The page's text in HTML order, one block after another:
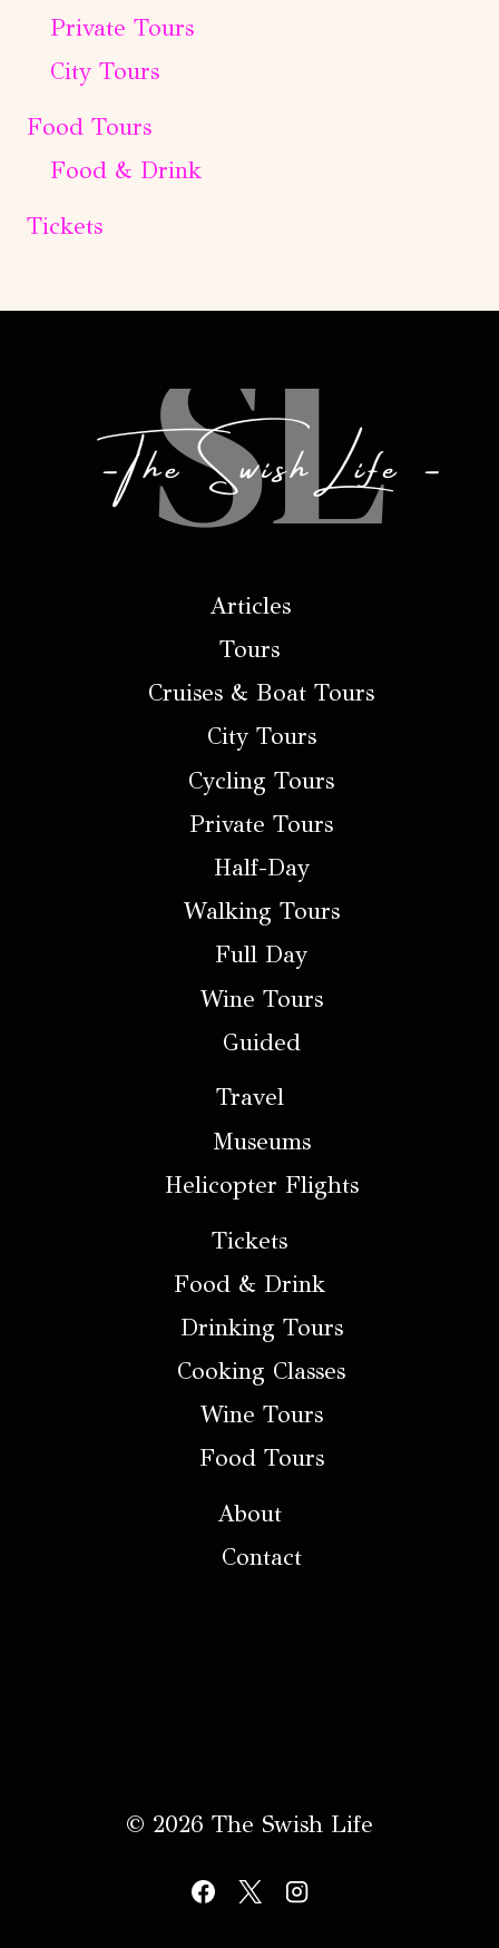
Private Tours
City Tours
Food Tours
Food & Drink
Tickets
Articles
Tours
Cruises & Boat Tours
City Tours
Cycling Tours
Private Tours
Half-Day
Walking Tours
Full Day
Wine Tours
Guided
Travel
Museums
Helicopter Flights
Tickets
Food & Drink
Drinking Tours
Cooking Classes
Wine Tours
Food Tours
About
Contact
© 2026 The Swish Life